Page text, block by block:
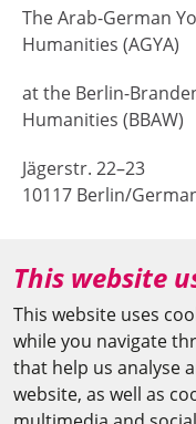
The Arab-German
Humanities (AGYA)
at the Berlin-
Humanities (BBAW)
Jägerstr. 22–23
10117 Berlin/
agya(at)bbaw.de
CAIRO OFFICE
The Arab-German
This website
This website uses
while you navigate
that help us analyse
website, as well as